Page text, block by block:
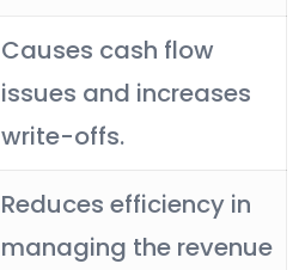
Causes cash flow
issues and increases
write-offs.
Reduces efficiency in
managing the revenue